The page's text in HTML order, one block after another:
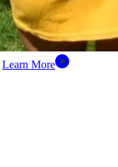
Learn More